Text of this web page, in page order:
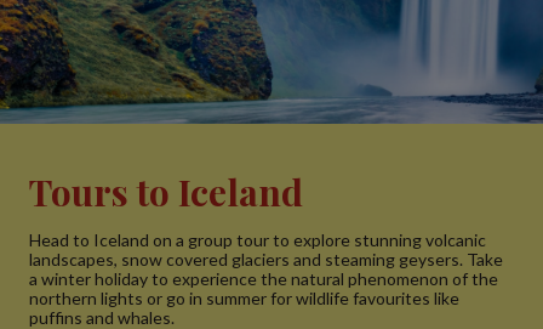
Tours to Iceland
Head to Iceland on a group tour to explore stunning volcanic
landscapes, snow covered glaciers and steaming geysers. Take
a winter holiday to experience the natural phenomenon of the
northern lights or go in summer for wildlife favourites like
puffins and whales.